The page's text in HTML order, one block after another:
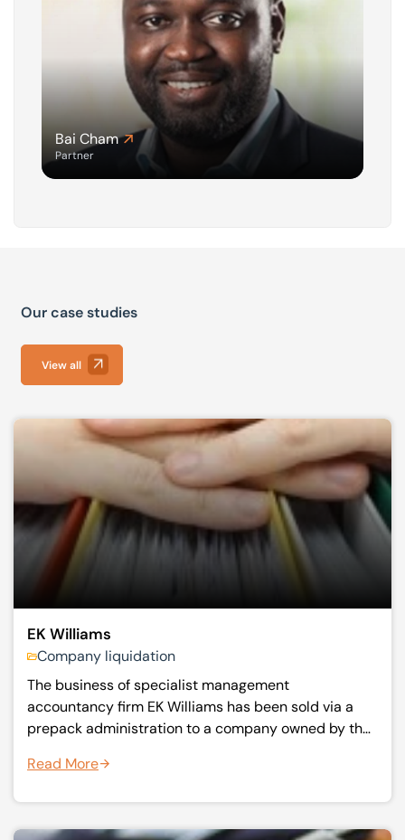
Bai Cham
Partner
Our case studies
View all
EK Williams
Company liquidation
The business of specialist management
accountancy firm EK Williams has been sold via a
prepack administration to a company owned by the
Read More